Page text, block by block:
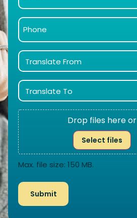
Drop files here or
Select files
Max. file size: 150 MB.